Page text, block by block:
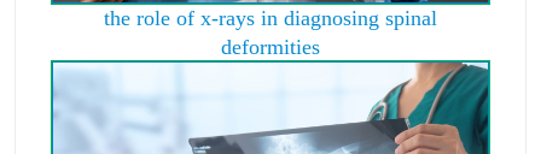
the role of x-rays in diagnosing spinal
deformities